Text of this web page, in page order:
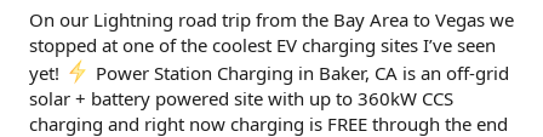
e
r
On our Lightning road trip from the Bay Area to Vegas we
stopped at one of the coolest EV charging sites I’ve seen
yet!
Power Station Charging in Baker, CA is an off-grid
solar + battery powered site with up to 360kW CCS
charging and right now charging is FREE through the end